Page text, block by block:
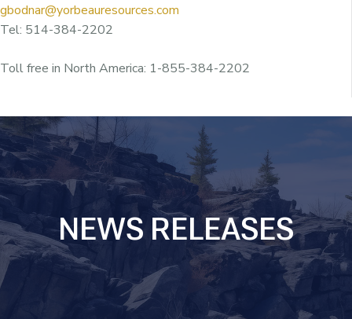
gbodnar@yorbeauresources.com
Tel: 514-384-2202
Toll free in North America: 1-855-384-2202
NEWS RELEASES